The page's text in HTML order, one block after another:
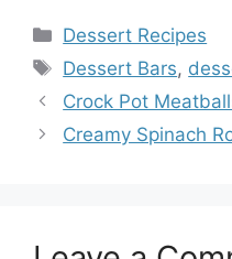
Categories
Dessert Recipes
Tags
Dessert Bars,
Crock Pot
Creamy Spinach